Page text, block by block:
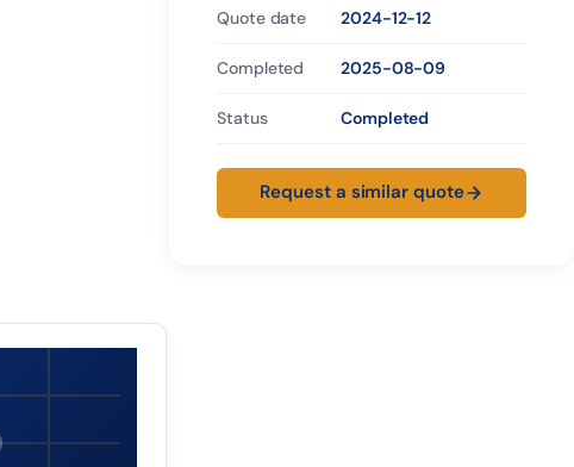
Quote date 2024-12-12
Completed 2025-08-09
Status Completed
Request a similar quote